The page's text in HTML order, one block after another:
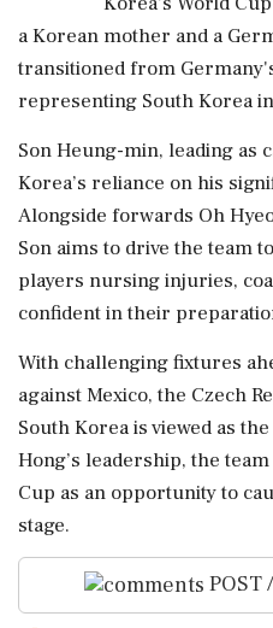
a Korean mother and a
transitioned from
representing South Korea
Son Heung-min, leading as
Korea’s reliance on his
Alongside forwards Oh
Son aims to drive the team
players nursing injuries,
confident in their
With challenging fixtures
against Mexico, the Czech
South Korea is viewed as
Hong’s leadership, the
Cup as an opportunity to
stage.
POST